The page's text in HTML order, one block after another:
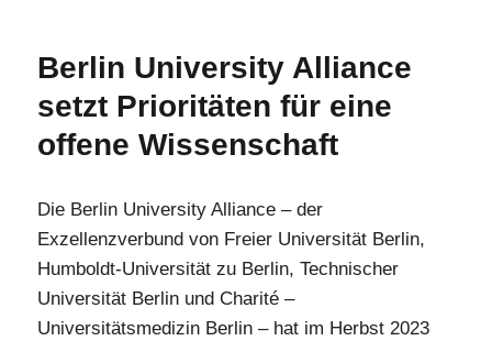
Berlin University Alliance
setzt Prioritäten für eine
offene Wissenschaft
Die Berlin University Alliance – der
Exzellenzverbund von Freier Universität Berlin,
Humboldt-Universität zu Berlin, Technischer
Universität Berlin und Charité –
Universitätsmedizin Berlin – hat im Herbst 2023